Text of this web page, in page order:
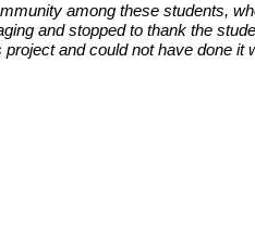
among these students,
and stopped to thank the
and could not have done it